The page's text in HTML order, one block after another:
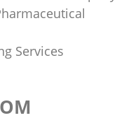
Services